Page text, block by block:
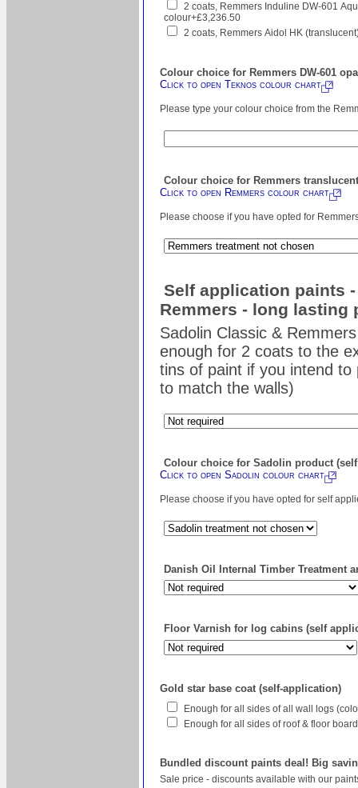
2 coats, Remmers Induline DW-601
colour+£3,236.50
2 coats, Remmers Aidol HK
Colour choice for Remmers DW-601
Click to open Teknos colour chart
Please type your colour choice from the
Colour choice for Remmers
Click to open Remmers colour chart
Please choose if you have opted for
Self application paints
Remmers - long lasting
Sadolin Classic &
enough for 2 coats to the
tins of paint if you intend
to match the walls)
Colour choice for Sadolin product
Click to open Sadolin colour chart
Please choose if you have opted for self
Danish Oil Internal Timber Treatment
Floor Varnish for log cabins (self
Gold star base coat (self-application)
Enough for all sides of all wall logs
Enough for all sides of roof & floor
Bundled discount paints deal! Big
Sale price - discounts available with our